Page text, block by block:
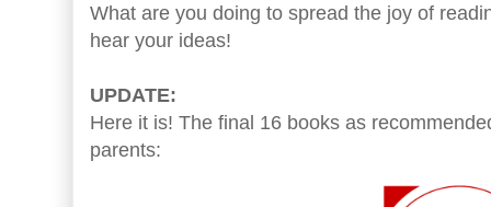
What are you doing to spread the joy of
hear your ideas!
UPDATE:
Here it is! The final 16 books as
parents: